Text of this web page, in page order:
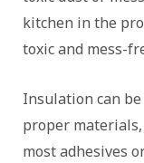
kitchen in the
toxic and mess-
Insulation can
proper
most adhesives